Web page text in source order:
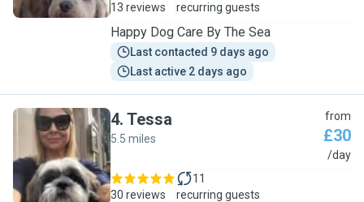
13 reviews
recurring guests
Happy Dog Care By The Sea
Last contacted 9 days ago
Last active 2 days ago
T
4. Tessa
5.5 miles
from
£30
/day
30 reviews
11
recurring guests